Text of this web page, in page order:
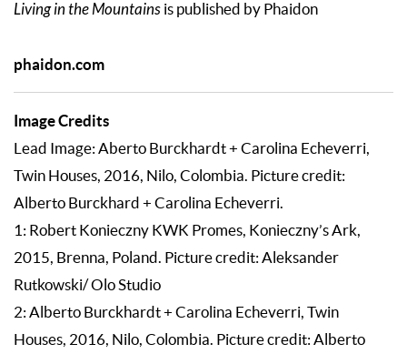
Living in the Mountains is published by Phaidon
phaidon.com
Image Credits
Lead Image: Aberto Burckhardt + Carolina Echeverri,
Twin Houses, 2016, Nilo, Colombia. Picture credit:
Alberto Burckhard + Carolina Echeverri.
1: Robert Konieczny KWK Promes, Konieczny’s Ark,
2015, Brenna, Poland. Picture credit: Aleksander
Rutkowski/ Olo Studio
2: Alberto Burckhardt + Carolina Echeverri, Twin
Houses, 2016, Nilo, Colombia. Picture credit: Alberto